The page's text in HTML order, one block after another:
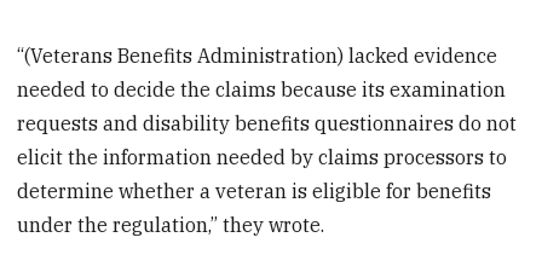
“(Veterans Benefits Administration) lacked evidence
needed to decide the claims because its examination
requests and disability benefits questionnaires do not
elicit the information needed by claims processors to
determine whether a veteran is eligible for benefits
under the regulation,” they wrote.